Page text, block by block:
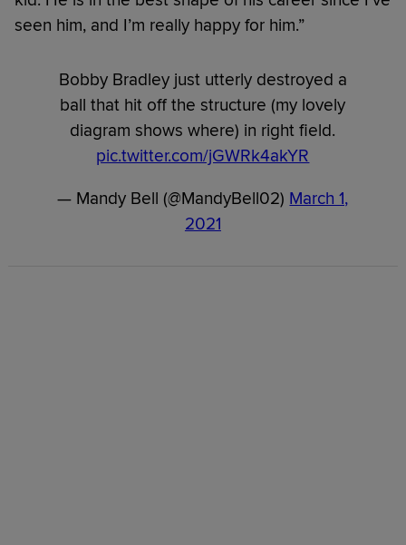
seen him, and I’m really happy for him.”
Bobby Bradley just utterly destroyed a
ball that hit off the structure (my lovely
diagram shows where) in right field.
pic.twitter.com/jGWRk4akYR
— Mandy Bell (@MandyBell02) March 1,
2021